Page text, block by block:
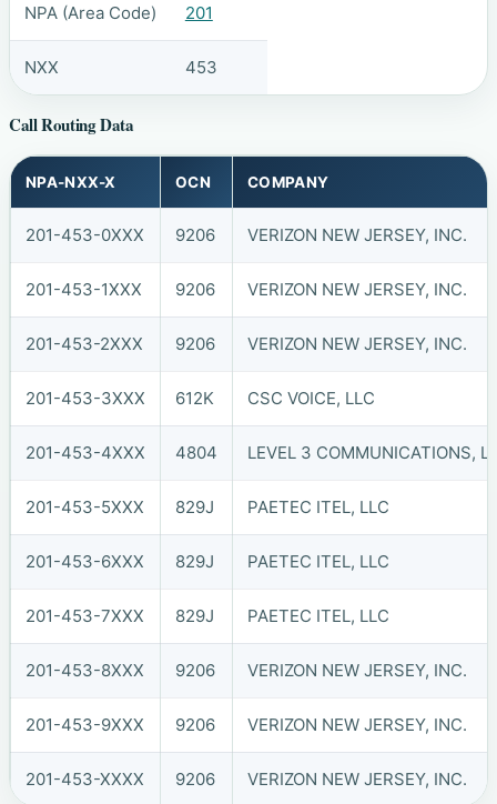
NPA (Area Code) 201
NXX 453
Call Routing Data
NPA-NXX-X OCN COMPANY
201-453-0XXX 9206 VERIZON NEW JERSEY, INC.
201-453-1XXX 9206 VERIZON NEW JERSEY, INC.
201-453-2XXX 9206 VERIZON NEW JERSEY, INC.
201-453-3XXX 612K CSC VOICE, LLC
201-453-4XXX 4804 LEVEL 3 COMMUNICATIONS,
201-453-5XXX 829J PAETEC ITEL, LLC
201-453-6XXX 829J PAETEC ITEL, LLC
201-453-7XXX 829J PAETEC ITEL, LLC
201-453-8XXX 9206 VERIZON NEW JERSEY, INC.
201-453-9XXX 9206 VERIZON NEW JERSEY, INC.
201-453-XXXX 9206 VERIZON NEW JERSEY, INC.